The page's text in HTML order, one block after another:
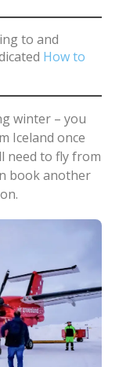
to and
How to
winter – you
Iceland once
need to fly from
book another